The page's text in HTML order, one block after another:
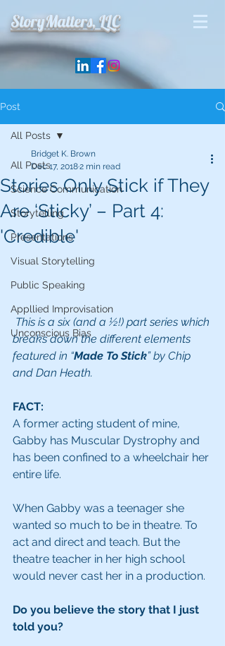
StoryMatters, LLC
Post
All Posts
Science Communication
Storytelling
Presentations
Visual Storytelling
Public Speaking
Appllied Improvisation
Unconscious Bias
All Posts
Stories Only Stick if They
Are ‘Sticky’ – Part 4:
'Credible'
Bridget K. Brown
Dec 17, 20182 min read
This is a six (and a ½!) part series which
breaks down the different elements
featured in “Made To Stick” by Chip
and Dan Heath.
FACT:
A former acting student of mine,
Gabby has Muscular Dystrophy and
has been confined to a wheelchair her
entire life.
When Gabby was a teenager she
wanted so much to be in theatre. To
act and direct and teach. But the
theatre teacher in her high school
would never cast her in a production.
Do you believe the story that I just
told you?